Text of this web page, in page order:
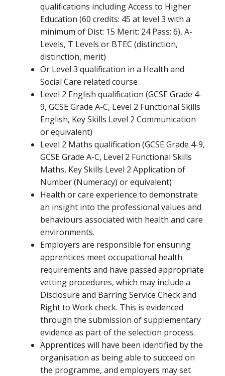
qualifications including Access to Higher
Education (60 credits: 45 at level 3 with a
minimum of Dist: 15 Merit: 24 Pass: 6), A-
Levels, T Levels or BTEC (distinction,
distinction, merit)
Or Level 3 qualification in a Health and
Social Care related course
Level 2 English qualification (GCSE Grade 4-
9, GCSE Grade A-C, Level 2 Functional Skills
English, Key Skills Level 2 Communication
or equivalent)
Level 2 Maths qualification (GCSE Grade 4-9,
GCSE Grade A-C, Level 2 Functional Skills
Maths, Key Skills Level 2 Application of
Number (Numeracy) or equivalent)
Health or care experience to demonstrate
an insight into the professional values and
behaviours associated with health and care
environments.
Employers are responsible for ensuring
apprentices meet occupational health
requirements and have passed appropriate
vetting procedures, which may include a
Disclosure and Barring Service Check and
Right to Work check. This is evidenced
through the submission of supplementary
evidence as part of the selection process.
Apprentices will have been identified by the
organisation as being able to succeed on
the programme, and employers may set